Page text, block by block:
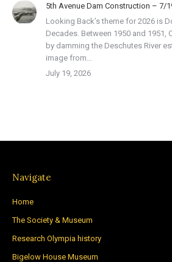
5th Avenue Dam Construction – 7/
Looking Back’s theme for 2026 is
Decades. Between 1950 and 1951,
by damming the Deschutes River
image from…
July 19, 2026
Navigate
Home
The Society & Museum
Research Olympia history
Bigelow House Museum